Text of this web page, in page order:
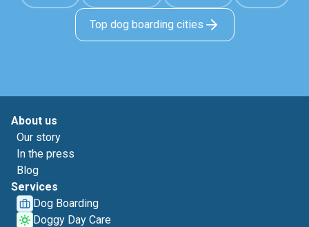
Top dog boarding cities
About us
Our story
In the press
Blog
Services
Dog Boarding
Doggy Day Care